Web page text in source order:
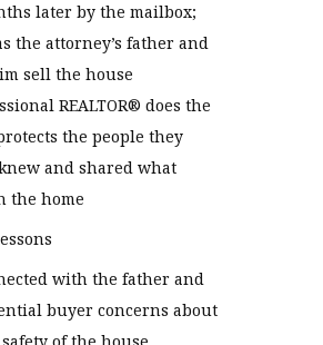
later by the mailbox;
the attorney’s father and
sell the house
REALTOR® does the
the people they
and shared what
the home
with the father and
buyer concerns about